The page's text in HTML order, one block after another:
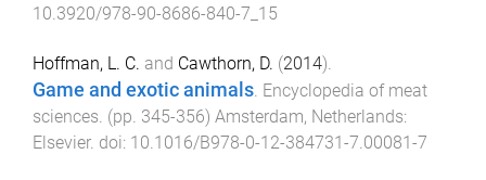
10.3920/978-90-8686-840-7_15
Hoffman, L. C. and Cawthorn, D. (2014).
Game and exotic animals. Encyclopedia of meat
sciences. (pp. 345-356) Amsterdam, Netherlands:
Elsevier. doi: 10.1016/B978-0-12-384731-7.00081-7